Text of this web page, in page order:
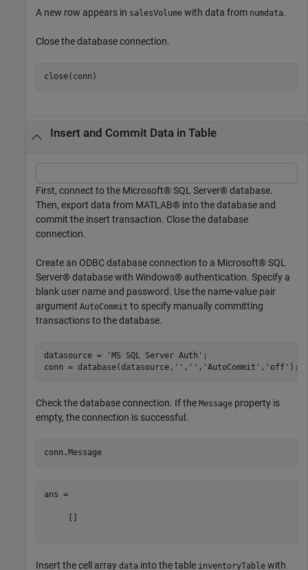
A new row appears in salesVolume with data from numdata.
Close the database connection.
Insert and Commit Data in Table
First, connect to the Microsoft® SQL Server® database.
Then, export data from MATLAB® into the database and
commit the insert transaction. Close the database
connection.
Create an ODBC database connection to a Microsoft® SQL
Server® database with Windows® authentication. Specify a
blank user name and password. Use the name-value pair
argument AutoCommit to specify manually committing
transactions to the database.
datasource = 'MS SQL Server Auth' ;
conn = database(datasource, '' , '' , 'AutoCommit' , 'off'
Check the database connection. If the Message property is
empty, the connection is successful.
conn.Message
ans =
Insert the cell array data into the table inventoryTable with